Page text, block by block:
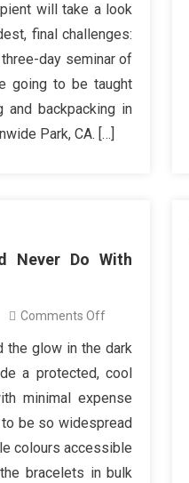
Fashion
Gift
As
Gift
suggestions
will take a look
final challenges:
day seminar of
going to be taught
and backpacking in
Park, CA. […]
Never Do With
Comments Offon
You
Should
Never
Do
With
the glow in the dark
a protected, cool
minimal expense
to be so widespread
colours accessible
bracelets in bulk